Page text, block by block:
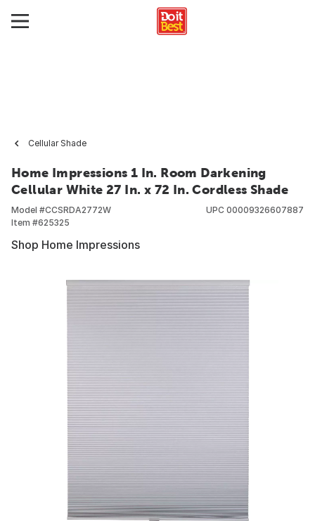
Cellular Shade
Home Impressions 1 In. Room Darkening
Cellular White 27 In. x 72 In. Cordless Shade
Model #CCSRDA2772W
Item #625325
UPC 00009326607887
Shop Home Impressions